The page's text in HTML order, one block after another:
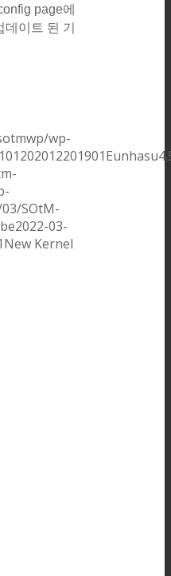
page에
이트 된 기
wp-
SOtM-
2022-03-
New Kernel